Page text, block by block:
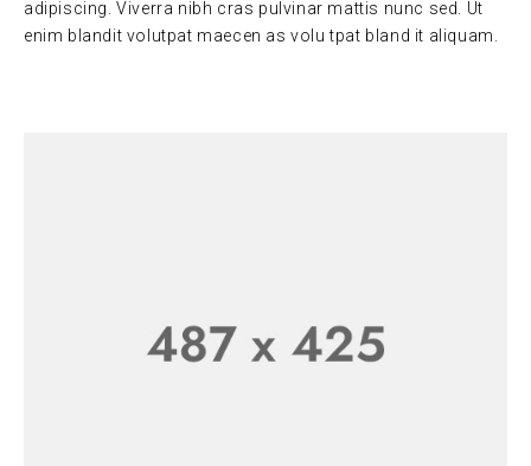
adipiscing. Viverra nibh cras pulvinar mattis nunc sed. Ut
enim blandit volutpat maecen as volu tpat bland it aliquam.